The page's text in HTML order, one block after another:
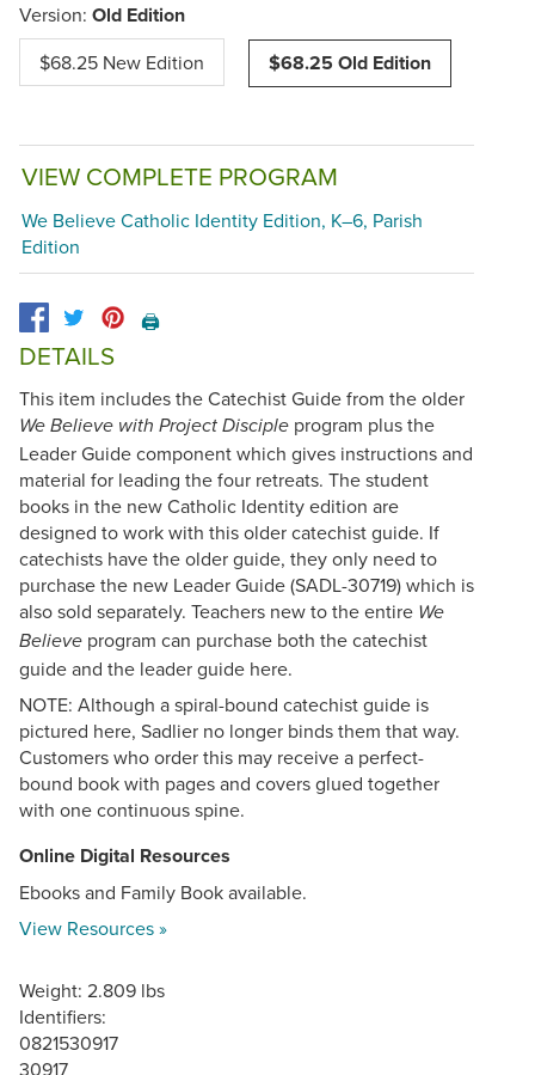
Version: Old Edition
$68.25 New Edition $68.25 Old Edition
VIEW COMPLETE PROGRAM
We Believe Catholic Identity Edition, K–6, Parish
Edition
🖨️
DETAILS
This item includes the Catechist Guide from the older
We Believe with Project Disciple program plus the
Leader Guide component which gives instructions and
material for leading the four retreats. The student
books in the new Catholic Identity edition are
designed to work with this older catechist guide. If
catechists have the older guide, they only need to
purchase the new Leader Guide (SADL-30719) which is
also sold separately. Teachers new to the entire We
Believe program can purchase both the catechist
guide and the leader guide here.
NOTE: Although a spiral-bound catechist guide is
pictured here, Sadlier no longer binds them that way.
Customers who order this may receive a perfect-
bound book with pages and covers glued together
with one continuous spine.
Online Digital Resources
Ebooks and Family Book available.
View Resources »
Weight: 2.809 lbs
Identifiers:
0821530917
30917